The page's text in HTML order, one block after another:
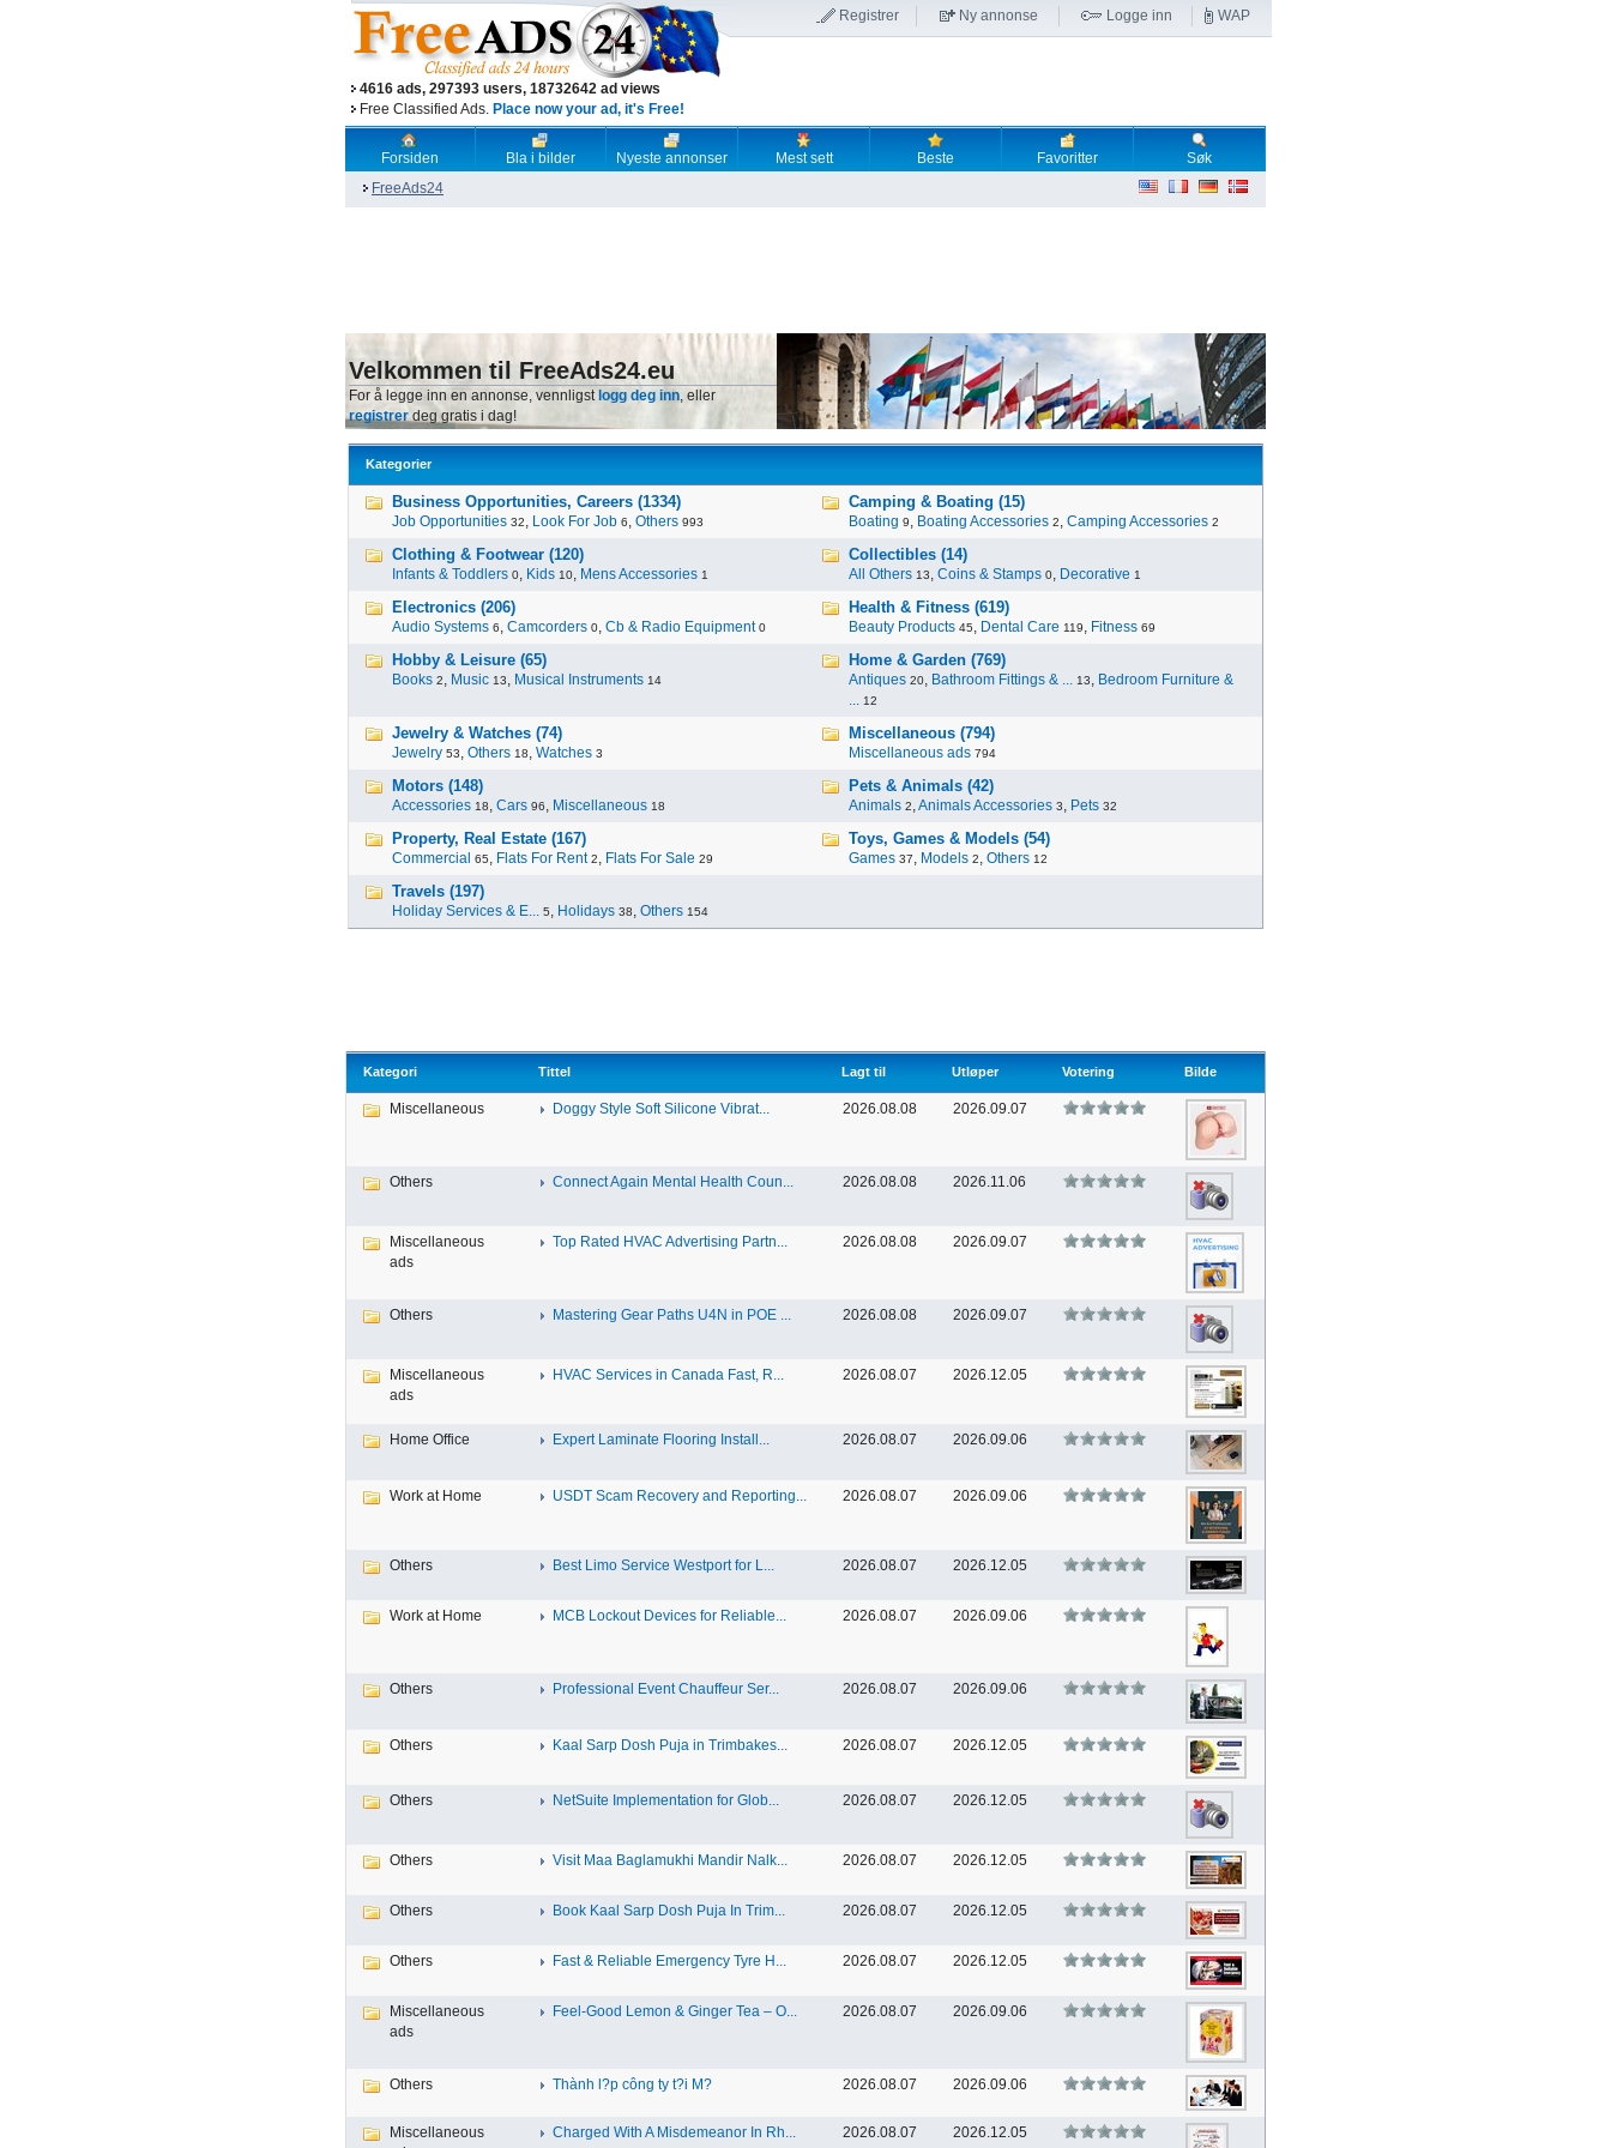
4616 ads, 297393 users, 18732642 ad views
Free Classified Ads. Place now your ad, it's Free!
Registrer Ny annonse Logge inn WAP
Forsiden Bla i bilder Nyeste annonser Mest sett Beste Favoritter
Søk
FreeAds24
Velkommen til FreeAds24.eu
For å legge inn en annonse, vennligst logg deg inn, eller
registrerdeg gratis i dag!
Kategorier
Business Opportunities, Careers (1334)
Job Opportunities 32, Look For Job 6, Others 993
Camping & Boating (15)
Boating 9, Boating Accessories 2, Camping Accessories 2
Clothing & Footwear (120)
Infants & Toddlers 0, Kids 10, Mens Accessories 1
Collectibles (14)
All Others 13, Coins & Stamps 0, Decorative 1
Electronics (206)
Audio Systems 6, Camcorders 0, Cb & Radio Equipment 0
Health & Fitness (619)
Beauty Products 45, Dental Care 119, Fitness 69
Hobby & Leisure (65)
Books 2, Music 13, Musical Instruments 14
Home & Garden (769)
Antiques 20, Bathroom Fittings & ... 13, Bedroom Furniture &
... 12
Jewelry & Watches (74)
Jewelry 53, Others 18, Watches 3
Miscellaneous (794)
Miscellaneous ads 794
Motors (148)
Accessories 18, Cars 96, Miscellaneous 18
Pets & Animals (42)
Animals 2,Animals Accessories 3, Pets 32
Property, Real Estate (167)
Commercial 65, Flats For Rent 2, Flats For Sale 29
Toys, Games & Models (54)
Games 37, Models 2, Others 12
Travels (197)
Holiday Services & E... 5, Holidays 38, Others 154
Kategori Tittel Lagt til Utløper Votering Bilde
Miscellaneous Doggy Style Soft Silicone Vibrat... 2026.08.08 2026.09.07
Others Connect Again Mental Health Coun... 2026.08.08 2026.11.06
Miscellaneous
ads
Top Rated HVAC Advertising Partn... 2026.08.08 2026.09.07
Others Mastering Gear Paths U4N in POE ... 2026.08.08 2026.09.07
Miscellaneous
ads
HVAC Services in Canada Fast, R... 2026.08.07 2026.12.05
Home Office Expert Laminate Flooring Install... 2026.08.07 2026.09.06
Work at Home USDT Scam Recovery and Reporting... 2026.08.07 2026.09.06
Others Best Limo Service Westport for L... 2026.08.07 2026.12.05
Work at Home MCB Lockout Devices for Reliable... 2026.08.07 2026.09.06
Others Professional Event Chauffeur Ser... 2026.08.07 2026.09.06
Others Kaal Sarp Dosh Puja in Trimbakes... 2026.08.07 2026.12.05
Others NetSuite Implementation for Glob... 2026.08.07 2026.12.05
Others Visit Maa Baglamukhi Mandir Nalk... 2026.08.07 2026.12.05
Others Book Kaal Sarp Dosh Puja In Trim... 2026.08.07 2026.12.05
Others Fast & Reliable Emergency Tyre H... 2026.08.07 2026.12.05
Miscellaneous
ads
Feel-Good Lemon & Ginger Tea – O... 2026.08.07 2026.09.06
Others Thành l?p công ty t?i M? 2026.08.07 2026.09.06
Miscellaneous
Charged With A Misdemeanor In Rh... 2026.08.07 2026.12.05